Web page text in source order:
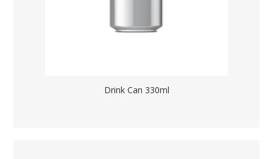
Drink Can 330ml